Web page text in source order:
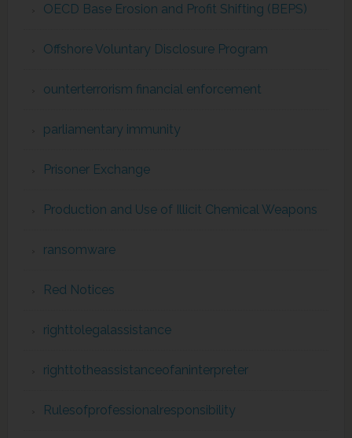
OECD Base Erosion and Profit Shifting (BEPS)
Offshore Voluntary Disclosure Program
ounterterrorism financial enforcement
parliamentary immunity
Prisoner Exchange
Production and Use of Illicit Chemical Weapons
ransomware
Red Notices
righttolegalassistance
righttotheassistanceofaninterpreter
Rulesofprofessionalresponsibility